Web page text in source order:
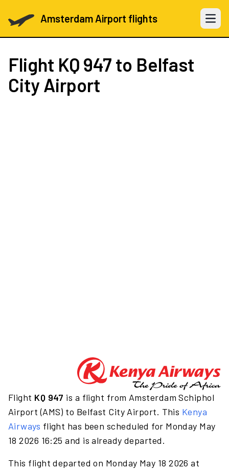
Amsterdam Airport flights Open
Flight KQ 947 to Belfast
City Airport
Flight KQ 947 is a flight from Amsterdam Schiphol
Airport (AMS) to Belfast City Airport. This Kenya
Airways flight has been scheduled for Monday May
18 2026 16:25 and is already departed.
This flight departed on Monday May 18 2026 at